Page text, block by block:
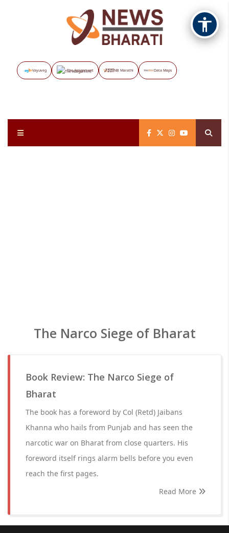
Vayuveg The Assignment NB Marathi Data Maps
The Narco Siege of Bharat
Book Review: The Narco Siege of
Bharat
The book has a foreword by Col (Retd) Jaibans
Khanna who hails from Punjab and has seen the
narcotic war on Bharat from close quarters. His
foreword itself rings alarm bells before you even
reach the first pages.
Read More